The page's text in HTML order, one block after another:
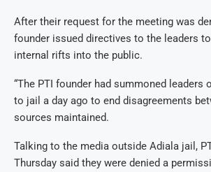
After their request for the meeting was
founder issued directives to the leaders
internal rifts into the public.
“The PTI founder had summoned leaders
to jail a day ago to end disagreements
sources maintained.
Talking to the media outside Adiala jail,
Thursday said they were denied a